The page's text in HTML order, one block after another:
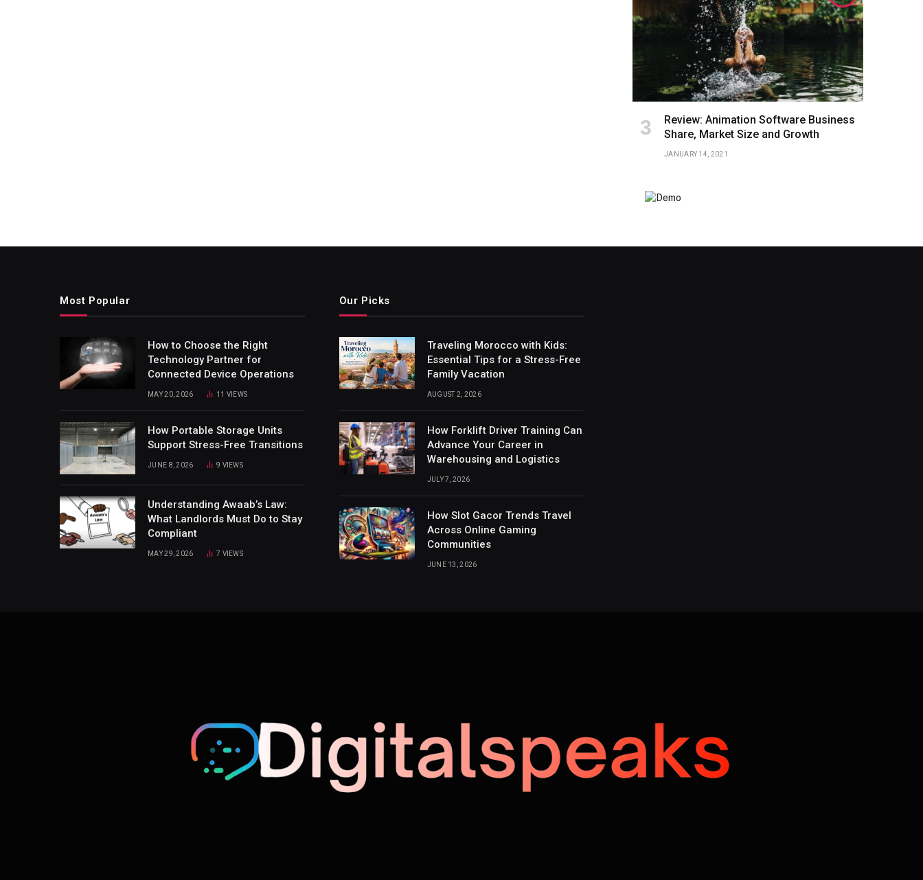
Review: Animation Software Business
Share, Market Size and Growth
JANUARY 14, 2021
Most Popular
How to Choose the Right
Technology Partner for
Connected Device Operations
MAY 20, 2026 11 VIEWS
How Portable Storage Units
Support Stress-Free Transitions
JUNE 8, 2026 9 VIEWS
Understanding Awaab’s Law:
What Landlords Must Do to Stay
Compliant
MAY 29, 2026 7 VIEWS
Our Picks
Traveling Morocco with Kids:
Essential Tips for a Stress-Free
Family Vacation
AUGUST 2, 2026
How Forklift Driver Training Can
Advance Your Career in
Warehousing and Logistics
JULY 7, 2026
How Slot Gacor Trends Travel
Across Online Gaming
Communities
JUNE 13, 2026